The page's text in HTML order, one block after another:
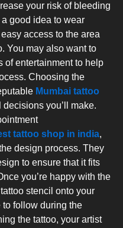
your risk of bleeding
good idea to wear
access to the area
You may also want to
of entertainment to help
Choosing the
Mumbai tattoo
you’ll make.
tattoo shop in india,
design process. They
to ensure that it fits
you’re happy with the
stencil onto your
follow during the
the tattoo, your artist